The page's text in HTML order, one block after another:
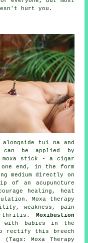
hurt you.
tui na and
can be applied by
moxa stick - a cigar
end, in the form
medium directly on
of an acupuncture
healing, heat
Moxa therapy
weakness, pain
Moxibustion
with babies in the
rectify this breech
Moxa Therapy